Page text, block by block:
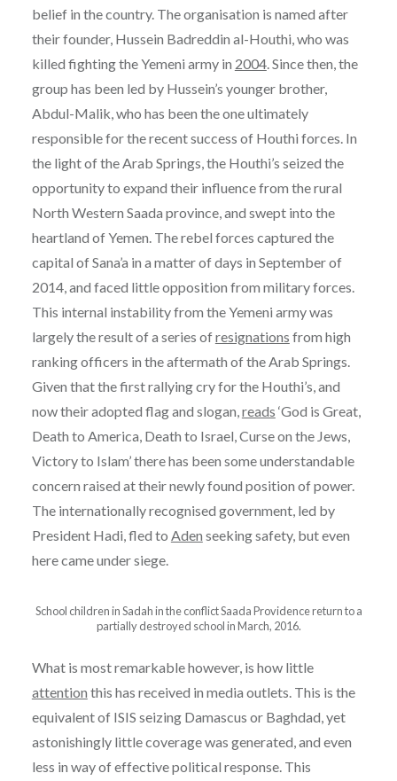
belief in the country. The organisation is named after
their founder, Hussein Badreddin al-Houthi, who was
killed fighting the Yemeni army in 2004. Since then, the
group has been led by Hussein’s younger brother,
Abdul-Malik, who has been the one ultimately
responsible for the recent success of Houthi forces. In
the light of the Arab Springs, the Houthi’s seized the
opportunity to expand their influence from the rural
North Western Saada province, and swept into the
heartland of Yemen. The rebel forces captured the
capital of Sana’a in a matter of days in September of
2014, and faced little opposition from military forces.
This internal instability from the Yemeni army was
largely the result of a series ofresignations from high
ranking officers in the aftermath of the Arab Springs.
Given that the first rallying cry for the Houthi’s, and
now their adopted flag and slogan,reads ‘God is Great,
Death to America, Death to Israel, Curse on the Jews,
Victory to Islam’ there has been some understandable
concern raised at their newly found position of power.
The internationally recognised government, led by
President Hadi, fled to Aden seeking safety, but even
here came under siege.
School children in Sadah in the conflict Saada Providence return to a
partially destroyed school in March, 2016.
What is most remarkable however, is how little
attention this has received in media outlets. This is the
equivalent of ISIS seizing Damascus or Baghdad, yet
astonishingly little coverage was generated, and even
less in way of effective political response. This